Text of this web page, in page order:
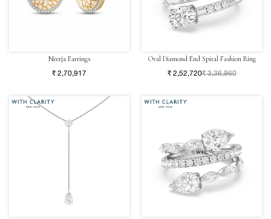
Neerja Earrings
₹ 2,70,917
Oval Diamond End Spiral Fashion Ring
₹ 2,52,720₹ 3,36,960